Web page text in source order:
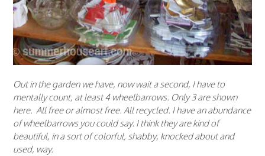
Out in the garden we have, now wait a second, I have to
mentally count, at least 4 wheelbarrows. Only 3 are shown
here. All free or almost free. All recycled. I have an abundance
of wheelbarrows you could say. I think they are kind of
beautiful, in a sort of colorful, shabby, knocked about and
used, way.